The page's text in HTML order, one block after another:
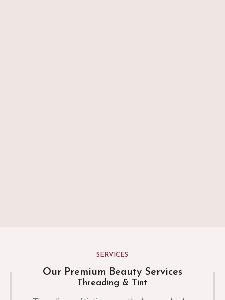
SERVICES
Our Premium Beauty Services
Threading & Tint